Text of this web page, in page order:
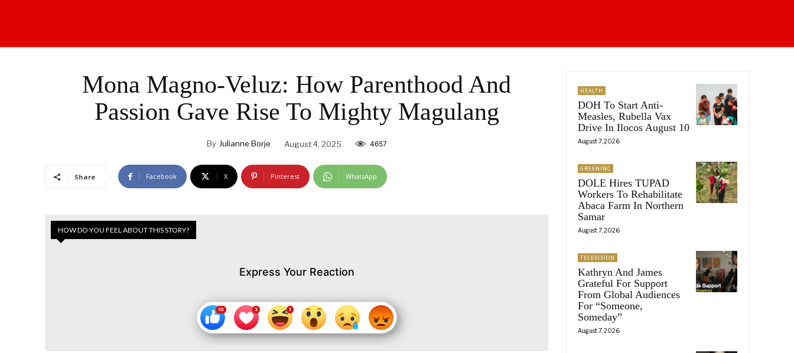
Mona Magno-Veluz: How Parenthood And
Passion Gave Rise To Mighty Magulang
By Julianne Borje August 4, 2025 4657
Share Facebook X Pinterest WhatsApp
HOW DO YOU FEEL ABOUT THIS STORY?
Express Your Reaction
HEALTH
DOH To Start Anti-
Measles, Rubella Vax
Drive In Ilocos August 10
August 7, 2026
GREENINC
DOLE Hires TUPAD
Workers To Rehabilitate
Abaca Farm In Northern
Samar
August 7, 2026
TELEVISION
Kathryn And James
Grateful For Support
From Global Audiences
For “Someone,
Someday”
August 7, 2026